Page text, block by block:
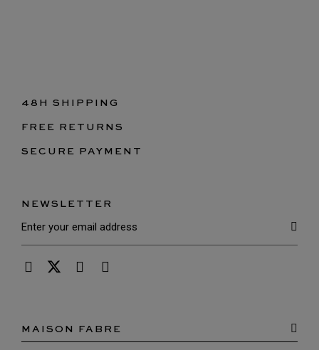
48H SHIPPING
FREE RETURNS
SECURE PAYMENT
NEWSLETTER
MAISON FABRE